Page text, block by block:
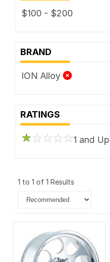
$100 - $200
BRAND
ION Alloy
RATINGS
1 and Up
1 to 1 of 1 Results